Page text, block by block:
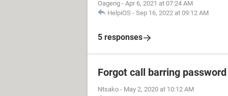
Oageng - Apr 6, 2021 at 07:24 AM
HelpiOS - Sep 16, 2022 at 09:12 AM
5 responses
Forgot call barring password
Ntsako - May 2, 2020 at 10:12 AM